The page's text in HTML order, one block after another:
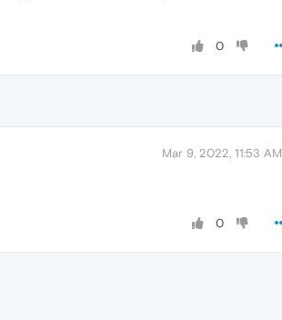
0
Mar 9, 2022, 11:53 AM
0